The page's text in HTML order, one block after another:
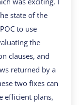
state of the
to use
the
clauses, and
returned by a
two fixes can
efficient plans,